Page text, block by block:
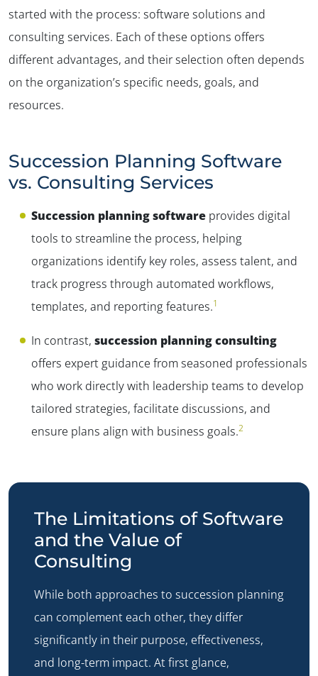
started with the process: software solutions and
consulting services. Each of these options offers
different advantages, and their selection often depends
on the organization’s specific needs, goals, and
resources.
Succession Planning Software
vs. Consulting Services
Succession planning software provides digital
tools to streamline the process, helping
organizations identify key roles, assess talent, and
track progress through automated workflows,
templates, and reporting features.1
In contrast, succession planning consulting
offers expert guidance from seasoned professionals
who work directly with leadership teams to develop
tailored strategies, facilitate discussions, and
ensure plans align with business goals.2
The Limitations of Software
and the Value of
Consulting
While both approaches to succession planning
can complement each other, they differ
significantly in their purpose, effectiveness,
and long-term impact. At first glance,